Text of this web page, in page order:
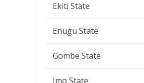
Ekiti State
Enugu State
Gombe State
Imo State